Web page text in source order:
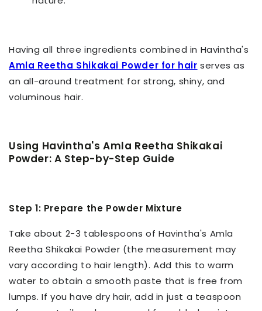
Having all three ingredients combined in Havintha's
Amla Reetha Shikakai Powder for hair serves as
an all-around treatment for strong, shiny, and
voluminous hair.
Using Havintha's Amla Reetha Shikakai
Powder: A Step-by-Step Guide
Step 1: Prepare the Powder Mixture
Take about 2-3 tablespoons of Havintha's Amla
Reetha Shikakai Powder (the measurement may
vary according to hair length). Add this to warm
water to obtain a smooth paste that is free from
lumps. If you have dry hair, add in just a teaspoon